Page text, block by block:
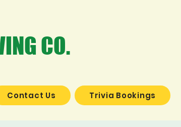
CO.
Contact Us Trivia Bookings